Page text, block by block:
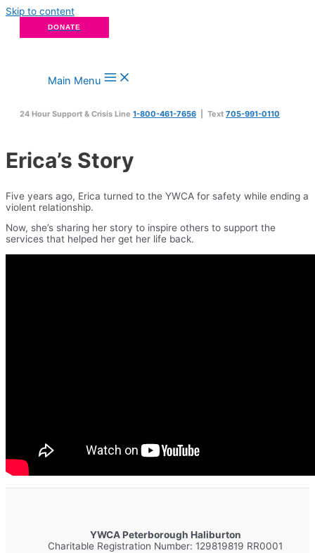
Skip to content
DONATE
Main Menu
24 Hour Support & Crisis Line 1-800-461-7656 | Text 705-991-0110
Erica’s Story
Five years ago, Erica turned to the YWCA for safety while ending a
violent relationship.
Now, she’s sharing her story to inspire others to support the
services that helped her get her life back.
YWCA Peterborough Haliburton
Charitable Registration Number: 129819819 RR0001